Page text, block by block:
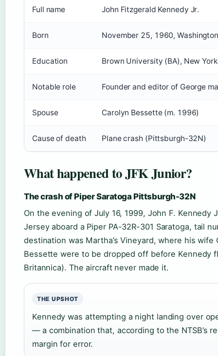
Full name John Fitzgerald Kennedy Jr.
Born November 25, 1960,
Education Brown University (BA), New
Notable role Founder and editor of George
Spouse Carolyn Bessette (m. 1996)
Cause of death Plane crash (Pittsburgh-32N)
What happened to JFK Junior?
The crash of Piper Saratoga Pittsburgh-32N
On the evening of July 16, 1999, John F.
Jersey aboard a Piper PA-32R-301 Saratoga, tail
destination was Martha’s Vineyard, where his
Bessette were to be dropped off before Kennedy
Britannica). The aircraft never made it.
THE UPSHOT
Kennedy was attempting a night landing over
— a combination that, according to the NTSB’s
margin for error.